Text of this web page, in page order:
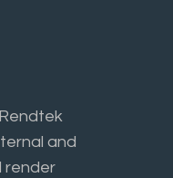
and
render